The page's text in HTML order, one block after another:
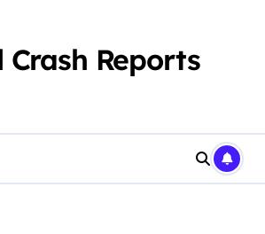
Crash Reports